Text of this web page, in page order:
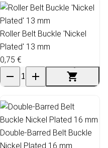
Roller Belt Buckle 'Nickel
Plated' 13 mm
0,75 €
Double-Barred Belt Buckle
Nickel Plated 16 mm